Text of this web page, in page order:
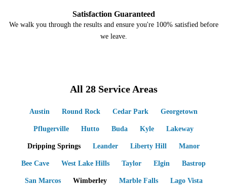
Satisfaction Guaranteed
We walk you through the results and ensure you're 100% satisfied before
we leave.
All 28 Service Areas
Austin Round Rock Cedar Park Georgetown
Pflugerville Hutto Buda Kyle Lakeway
Dripping Springs Leander Liberty Hill Manor
Bee Cave West Lake Hills Taylor Elgin Bastrop
San Marcos Wimberley Marble Falls Lago Vista